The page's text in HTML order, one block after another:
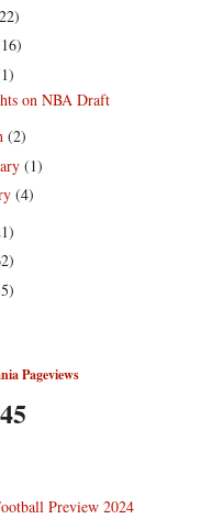
on NBA Draft
(2)
(1)
(4)
Pageviews
Preview 2024